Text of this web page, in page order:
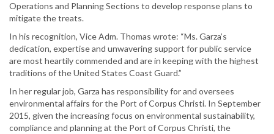
Operations and Planning Sections to develop response plans to
mitigate the treats.
In his recognition, Vice Adm. Thomas wrote: “Ms. Garza’s
dedication, expertise and unwavering support for public service
are most heartily commended and are in keeping with the highest
traditions of the United States Coast Guard.”
In her regular job, Garza has responsibility for and oversees
environmental affairs for the Port of Corpus Christi. In September
2015, given the increasing focus on environmental sustainability,
compliance and planning at the Port of Corpus Christi, the